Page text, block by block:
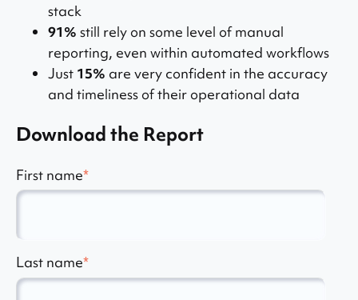
stack
91% still rely on some level of manual
reporting, even within automated workflows
Just 15% are very confident in the accuracy
and timeliness of their operational data
Download the Report
First name*
Last name*